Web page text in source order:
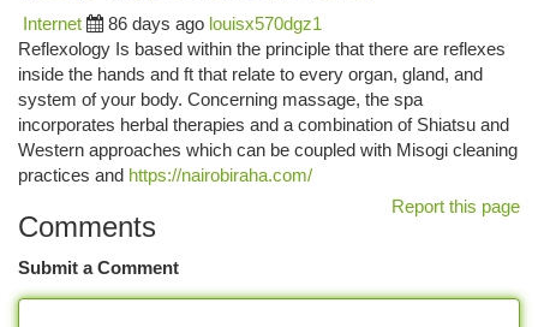
Internet
86 days ago louisx570dgz1
Reflexology Is based within the principle that there are reflexes
inside the hands and ft that relate to every organ, gland, and
system of your body. Concerning massage, the spa
incorporates herbal therapies and a combination of Shiatsu and
Western approaches which can be coupled with Misogi cleaning
practices and https://nairobiraha.com/
Report this page
Comments
Submit a Comment